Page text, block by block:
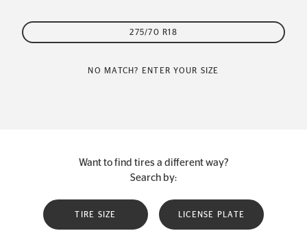
275/70 R18
NO MATCH? ENTER YOUR SIZE
Want to find tires a different way?
Search by:
TIRE SIZE LICENSE PLATE